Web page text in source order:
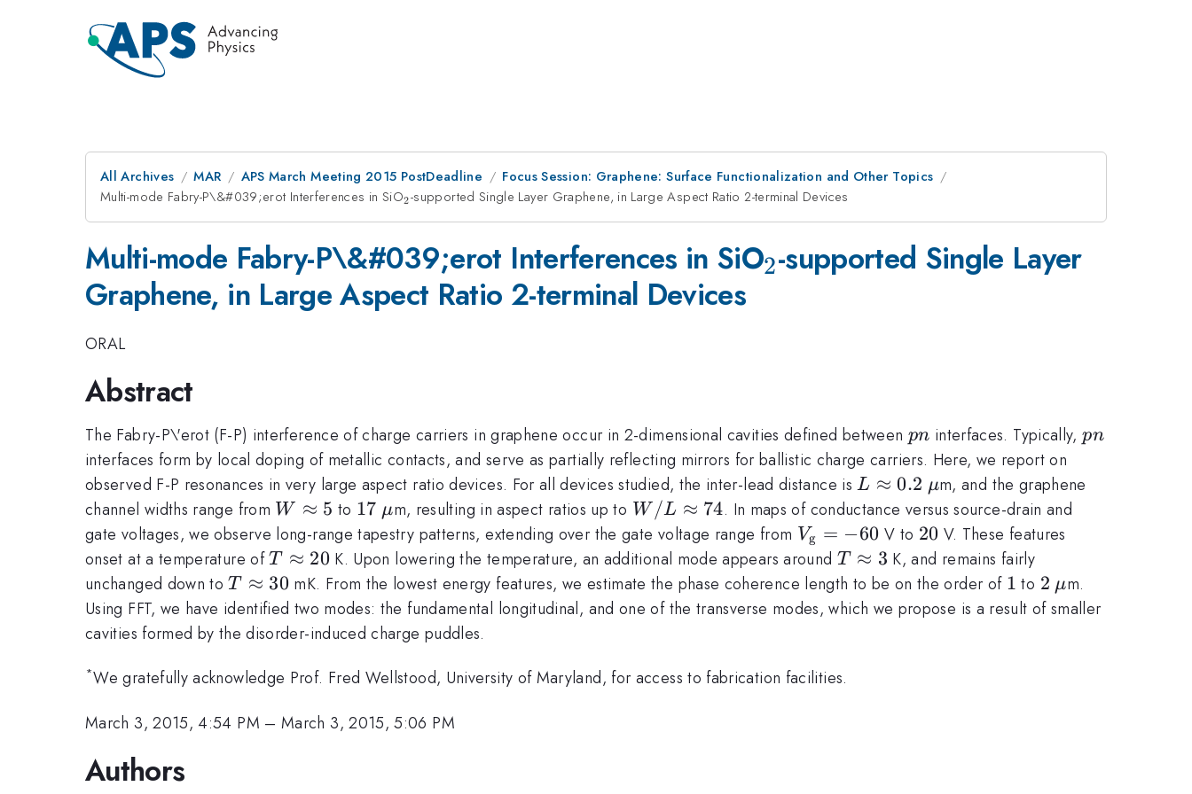
All Archives MAR APS March Meeting 2015 PostDeadline
Focus Session: Graphene: Surface Functionalization and Other Topics
Multi-mode Fabry-P\&#039;erot Interferences in SiO_2
2-supported Single Layer Graphene, in Large Aspect Ratio 2-terminal Devices
Multi-mode Fabry-P\&#039;erot Interferences in SiO_2
2-supported Single Layer
Graphene, in Large Aspect Ratio 2-terminal Devices
ORAL
Abstract
The Fabry-P\'erot (F-P) interference of charge carriers in graphene occur in 2-dimensional cavities defined between pn
pn interfaces. Typically,pn
pn
interfaces form by local doping of metallic contacts, and serve as partially reflecting mirrors for ballistic charge carriers. Here, we report on
observed F-P resonances in very large aspect ratio devices. For all devices studied, the inter-lead distance isL
\approx
0.2
L ≈ 0.2 \mathrm{\mu}
μm, and the graphene
channel widths range from W
\approx
5
W ≈ 5 to 17
17 \mathrm{\mu}
μm, resulting in aspect ratios up to W/L
\approx
74
W /L ≈ 74. In maps of conductance versus source-drain and
gate voltages, we observe long-range tapestry patterns, extending over the gate voltage range from V_{\mathrm{g}}
= -60
Vg = −60 V to 20
20 V. These features
onset at a temperature ofT
\approx
20
T ≈ 20K. Upon lowering the temperature, an additional mode appears around T
\approx
3
T ≈ 3 K, and remains fairly
unchanged down toT
\approx
30
T ≈ 30 mK. From the lowest energy features, we estimate the phase coherence length to be on the order of 1
1 to 2
2 \mathrm{\mu}
μm.
Using FFT, we have identified two modes: the fundamental longitudinal, and one of the transverse modes, which we propose is a result of smaller
cavities formed by the disorder-induced charge puddles.
*We gratefully acknowledge Prof. Fred Wellstood, University of Maryland, for access to fabrication facilities.
March 3, 2015, 4:54 PM –March 3, 2015, 5:06 PM
Authors